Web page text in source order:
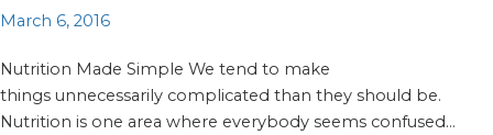
March 6, 2016
Nutrition Made Simple We tend to make
things unnecessarily complicated than they should be.
Nutrition is one area where everybody seems confused...